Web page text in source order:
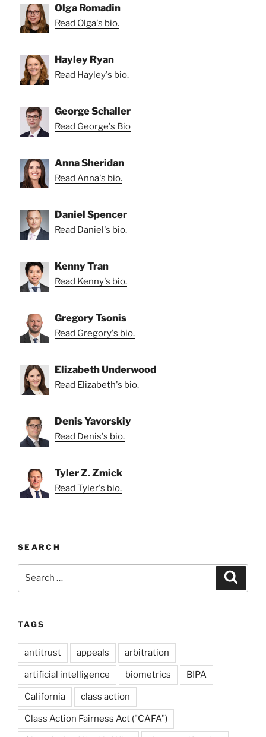
Olga Romadin
Read Olga's bio.
Hayley Ryan
Read Hayley's bio.
George Schaller
Read George's Bio
Anna Sheridan
Read Anna's bio.
Daniel Spencer
Read Daniel's bio.
Kenny Tran
Read Kenny's bio.
Gregory Tsonis
Read Gregory's bio.
Elizabeth Underwood
Read Elizabeth's bio.
Denis Yavorskiy
Read Denis's bio.
Tyler Z. Zmick
Read Tyler's bio.
SEARCH
TAGS
antitrust appeals arbitration
artificial intelligence biometrics BIPA
California class action
Class Action Fairness Act ("CAFA")